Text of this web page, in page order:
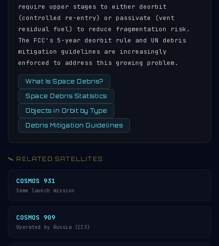
require upper stages to either deorbit
(controlled re-entry) or passivate (vent
residual fuel) to reduce fragmentation risk.
The FCC's 5-year deorbit rule and UN debris
mitigation guidelines are increasingly
enforced to address this growing problem.
What Is Space Debris?
Space Debris Statistics
Objects in Orbit by Type
Debris Mitigation Guidelines
🛰️ RELATED SATELLITES
COSMOS 931
Same launch mission
COSMOS 909
Operated by Russia (CIS)